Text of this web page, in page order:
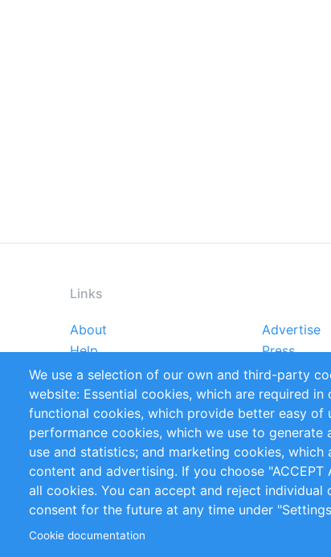
Links
Footer
menu
About Advertise
Help
Press
Reports
Handbooks
References
RSS Feed
Privacy Policy
Terms and
Follow Us
We use a selection of our own and third-party
website: Essential cookies, which are required
functional cookies, which provide better easy of
performance cookies, which we use to
use and statistics; and marketing cookies, which
content and advertising. If you choose
all cookies. You can accept and reject
consent for the future at any time under
Cookie documentation